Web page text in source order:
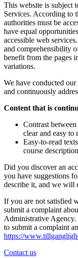
This website is subject
Services. According to
authorities must be
have equal
accessible web
and comprehensibility
benefit from the pages
variations.
We have conducted
and continuously
Content that is
Contrast
clear and easy to
Easy-to-read
course
Did you discover an
you have suggestions
describe it, and we will
If you are not satisfied
submit a complaint
Administrative
to submit a complaint
https://
Contact us